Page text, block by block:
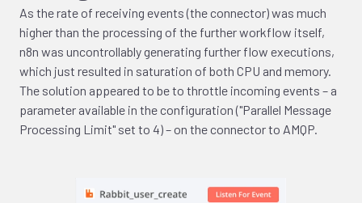
As the rate of receiving events (the connector) was much
higher than the processing of the further workflow itself,
n8n was uncontrollably generating further flow executions,
which just resulted in saturation of both CPU and memory.
The solution appeared to be to throttle incoming events – a
parameter available in the configuration ("Parallel Message
Processing Limit" set to 4) – on the connector to AMQP.